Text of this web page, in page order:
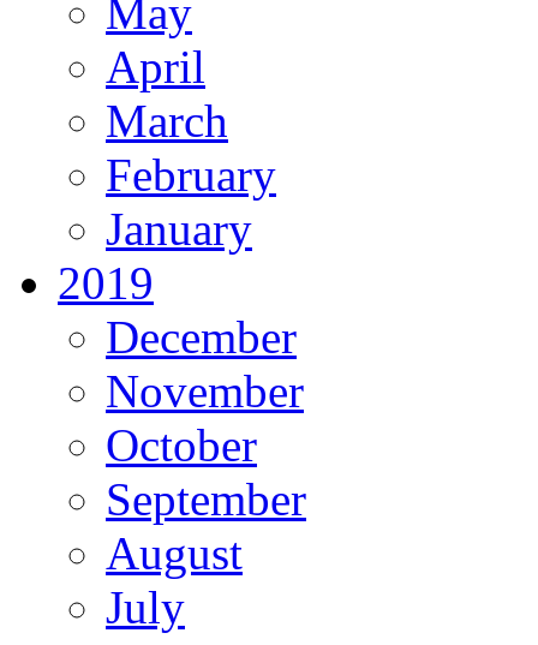
May
April
March
February
January
2019
December
November
October
September
August
July